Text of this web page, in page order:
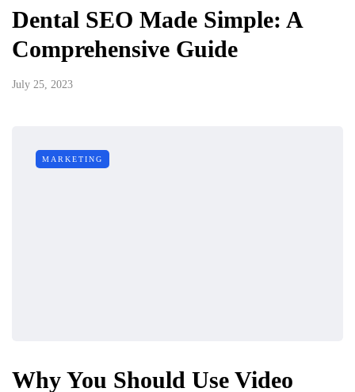
Dental SEO Made Simple: A
Comprehensive Guide
July 25, 2023
MARKETING
Why You Should Use Video